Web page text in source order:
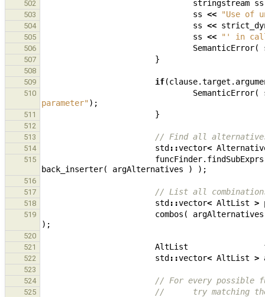
502 stringstream ss
503 ss << "Use of
504 ss <<
505 ss << "' in
506 SemanticError(
507 }
508
509
if(clause.target .
510 SemanticError(
parameter");
511 }
512
513
// Find all
514 std ::vector<
515 funcFinder. findSubExprs
back_inserter( argAlternatives ) );
516
517
// List all
518 std ::vector< AltList >
519 combos ( argAlternatives
);
520
521
AltList
522 std ::vector< AltList >
523
524
// For every possible
525 //      try matching the